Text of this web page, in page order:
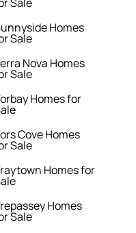
Homes
Sale
Nova Homes
Sale
Homes for
Cove Homes
Sale
Homes for
Homes
Sale